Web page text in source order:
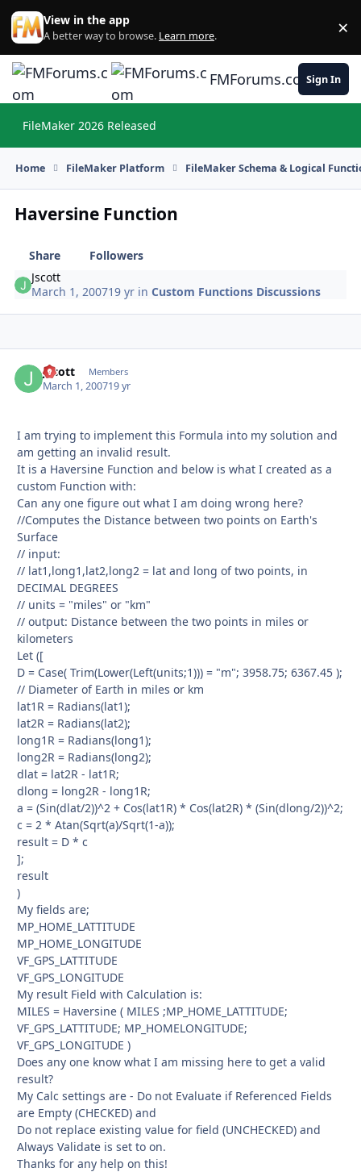
Skip to content
View in the app
A better way to browse. Learn more. ×
FMForums.comSign In
FileMaker 2026 Released
Home FileMaker Platform FileMaker Schema & Logical
Haversine Function
Share
Followers
Jscott
March 1, 200719 yr inCustom Functions Discussions
Jscott Members
March 1, 200719 yr
I am trying to implement this Formula into my solution and
am getting an invalid result.
It is a Haversine Function and below is what I created as a
custom Function with:
Can any one figure out what I am doing wrong here?
//Computes the Distance between two points on Earth's
Surface
// input:
// lat1,long1,lat2,long2 = lat and long of two points, in
DECIMAL DEGREES
// units = "miles" or "km"
// output: Distance between the two points in miles or
kilometers
Let ([
D = Case( Trim(Lower(Left(units;1))) = "m"; 3958.75; 6367.45 );
// Diameter of Earth in miles or km
lat1R = Radians(lat1);
lat2R = Radians(lat2);
long1R = Radians(long1);
long2R = Radians(long2);
dlat = lat2R - lat1R;
dlong = long2R - long1R;
a = (Sin(dlat/2))^2 + Cos(lat1R) * Cos(lat2R) * (Sin(dlong/2))^2;
c = 2 * Atan(Sqrt(a)/Sqrt(1-a));
result = D * c
];
result
)
My fields are;
MP_HOME_LATTITUDE
MP_HOME_LONGITUDE
VF_GPS_LATTITUDE
VF_GPS_LONGITUDE
My result Field with Calculation is:
MILES = Haversine ( MILES ;MP_HOME_LATTITUDE;
VF_GPS_LATTITUDE; MP_HOMELONGITUDE;
VF_GPS_LONGITUDE )
Does any one know what I am missing here to get a valid
result?
My Calc settings are - Do not Evaluate if Referenced Fields
are Empty (CHECKED) and
Do not replace existing value for field (UNCHECKED) and
Always Validate is set to on.
Thanks for any help on this!